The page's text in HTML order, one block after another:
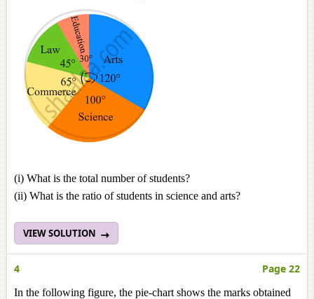
(i) What is the total number of students?
(ii) What is the ratio of students in science and arts?
VIEW SOLUTION
4 Page 22
In the following figure, the pie-chart shows the marks obtained